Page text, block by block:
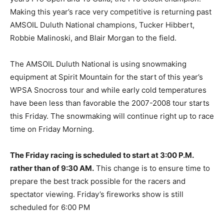
Making this year’s race very competitive is returning past
AMSOIL Duluth National champions, Tucker Hibbert,
Robbie Malinoski, and Blair Morgan to the field.
The AMSOIL Duluth National is using snowmaking
equipment at Spirit Mountain for the start of this year’s
WPSA Snocross tour and while early cold temperatures
have been less than favorable the 2007-2008 tour starts
this Friday. The snowmaking will continue right up to race
time on Friday Morning.
The Friday racing is scheduled to start at 3:00 P.M.
rather than of 9:30 AM. This change is to ensure time to
prepare the best track possible for the racers and
spectator viewing. Friday’s fireworks show is still
scheduled for 6:00 PM